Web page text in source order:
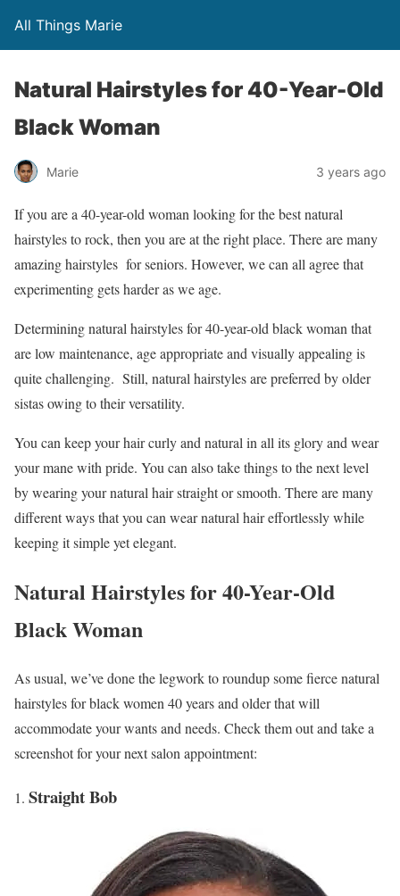
All Things Marie
Natural Hairstyles for 40-Year-Old
Black Woman
Marie 3 years ago
If you are a 40-year-old woman looking for the best natural
hairstyles to rock, then you are at the right place. There are many
amazing hairstyles for seniors. However, we can all agree that
experimenting gets harder as we age.
Determining natural hairstyles for 40-year-old black woman that
are low maintenance, age appropriate and visually appealing is
quite challenging. Still, natural hairstyles are preferred by older
sistas owing to their versatility.
You can keep your hair curly and natural in all its glory and wear
your mane with pride. You can also take things to the next level
by wearing your natural hair straight or smooth. There are many
different ways that you can wear natural hair effortlessly while
keeping it simple yet elegant.
Natural Hairstyles for 40-Year-Old
Black Woman
As usual, we’ve done the legwork to roundup some fierce natural
hairstyles for black women 40 years and older that will
accommodate your wants and needs. Check them out and take a
screenshot for your next salon appointment:
Straight Bob